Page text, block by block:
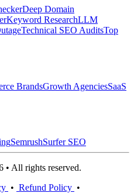
Deep Domain
Keyword ResearchLLM
Technical SEO AuditsTop
BrandsGrowth AgenciesSaaS
SemrushSurfer SEO
• All rights reserved.
• Refund Policy •